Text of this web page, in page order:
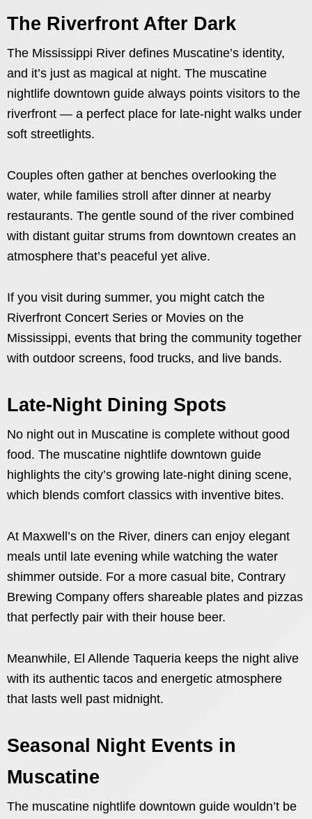
The Riverfront After Dark
The Mississippi River defines Muscatine’s identity,
and it’s just as magical at night. The muscatine
nightlife downtown guide always points visitors to the
riverfront — a perfect place for late-night walks under
soft streetlights.
Couples often gather at benches overlooking the
water, while families stroll after dinner at nearby
restaurants. The gentle sound of the river combined
with distant guitar strums from downtown creates an
atmosphere that’s peaceful yet alive.
If you visit during summer, you might catch the
Riverfront Concert Series or Movies on the
Mississippi, events that bring the community together
with outdoor screens, food trucks, and live bands.
Late-Night Dining Spots
No night out in Muscatine is complete without good
food. The muscatine nightlife downtown guide
highlights the city’s growing late-night dining scene,
which blends comfort classics with inventive bites.
At Maxwell’s on the River, diners can enjoy elegant
meals until late evening while watching the water
shimmer outside. For a more casual bite, Contrary
Brewing Company offers shareable plates and pizzas
that perfectly pair with their house beer.
Meanwhile, El Allende Taqueria keeps the night alive
with its authentic tacos and energetic atmosphere
that lasts well past midnight.
Seasonal Night Events in
Muscatine
The muscatine nightlife downtown guide wouldn’t be